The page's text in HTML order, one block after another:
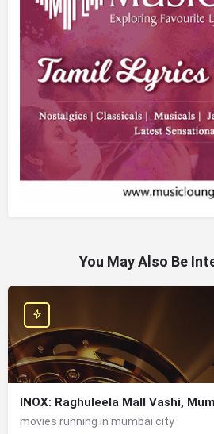
You May Also Be
INOX: Raghuleela Mall Vashi,
movies running in mumbai city